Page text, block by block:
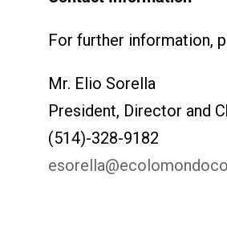
For further information,
Mr. Elio Sorella
President, Director and
(514)-328-9182